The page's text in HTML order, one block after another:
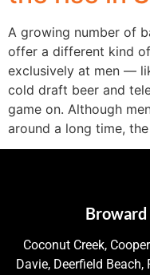
A growing number of
offer a different kind
exclusively at men —
cold draft beer and
game on. Although
around a long time,
Broward
Coconut Creek,
Davie, Deerfield